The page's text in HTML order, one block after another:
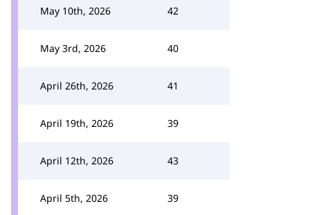
May 10th, 2026 42
May 3rd, 2026 40
April 26th, 2026 41
April 19th, 2026 39
April 12th, 2026 43
April 5th, 2026 39